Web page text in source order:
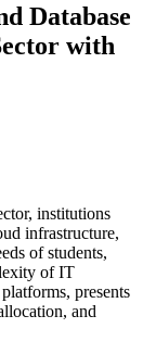
Database
with
institutions
infrastructure,
of students,
of IT
presents
and